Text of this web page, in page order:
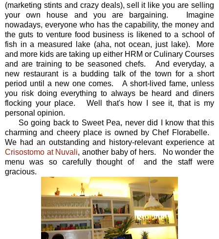
(marketing stints and crazy deals), sell it like you are selling
your own house and you are bargaining. Imagine
nowadays, everyone who has the capability, the money and
the guts to venture food business is likened to a school of
fish in a measured lake (aha, not ocean, just lake). More
and more kids are taking up either HRM or Culinary Courses
and are training to be seasoned chefs. And everyday, a
new restaurant is a budding talk of the town for a short
period until a new one comes. A short-lived fame, unless
you risk doing everything to always be heard and diners
flocking your place. Well that's how I see it, that is my
personal opinion.
So going back to Sweet Pea, never did I know that this
charming and cheery place is owned by Chef Florabelle.
We had an outstanding and history-relevant experience at
Crisostomo at Nuvali, another baby of hers. No wonder the
menu was so carefully thought of and the staff were
gracious.